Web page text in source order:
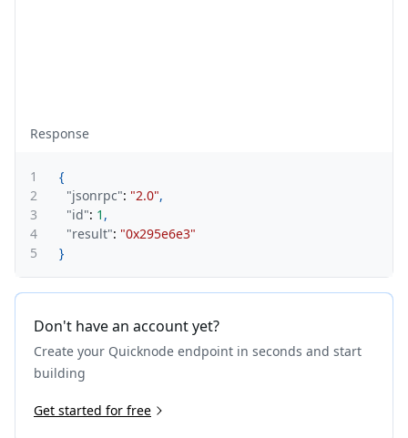
Response
1
{
2
"jsonrpc": "2.0",
3
"id": 1 ,
4
"result": "0x295e6e3"
5
}
Don't have an account yet?
Create your Quicknode endpoint in seconds and start
building
Get started for free